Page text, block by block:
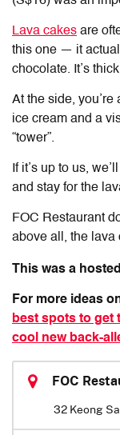
Lava cakes are
this one — it
chocolate. It’s
At the side,
ice cream and a
“tower”.
If it’s up to us,
and stay for the
FOC Restaurant
above all, the lava
This was a
For more ideas
best spots to get
cool new back-
FOC
32 Keong